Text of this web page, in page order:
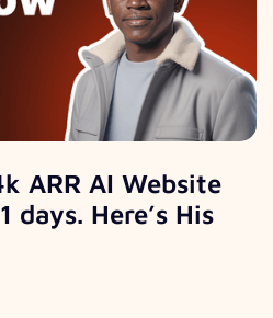
ARR AI Website
Here’s His